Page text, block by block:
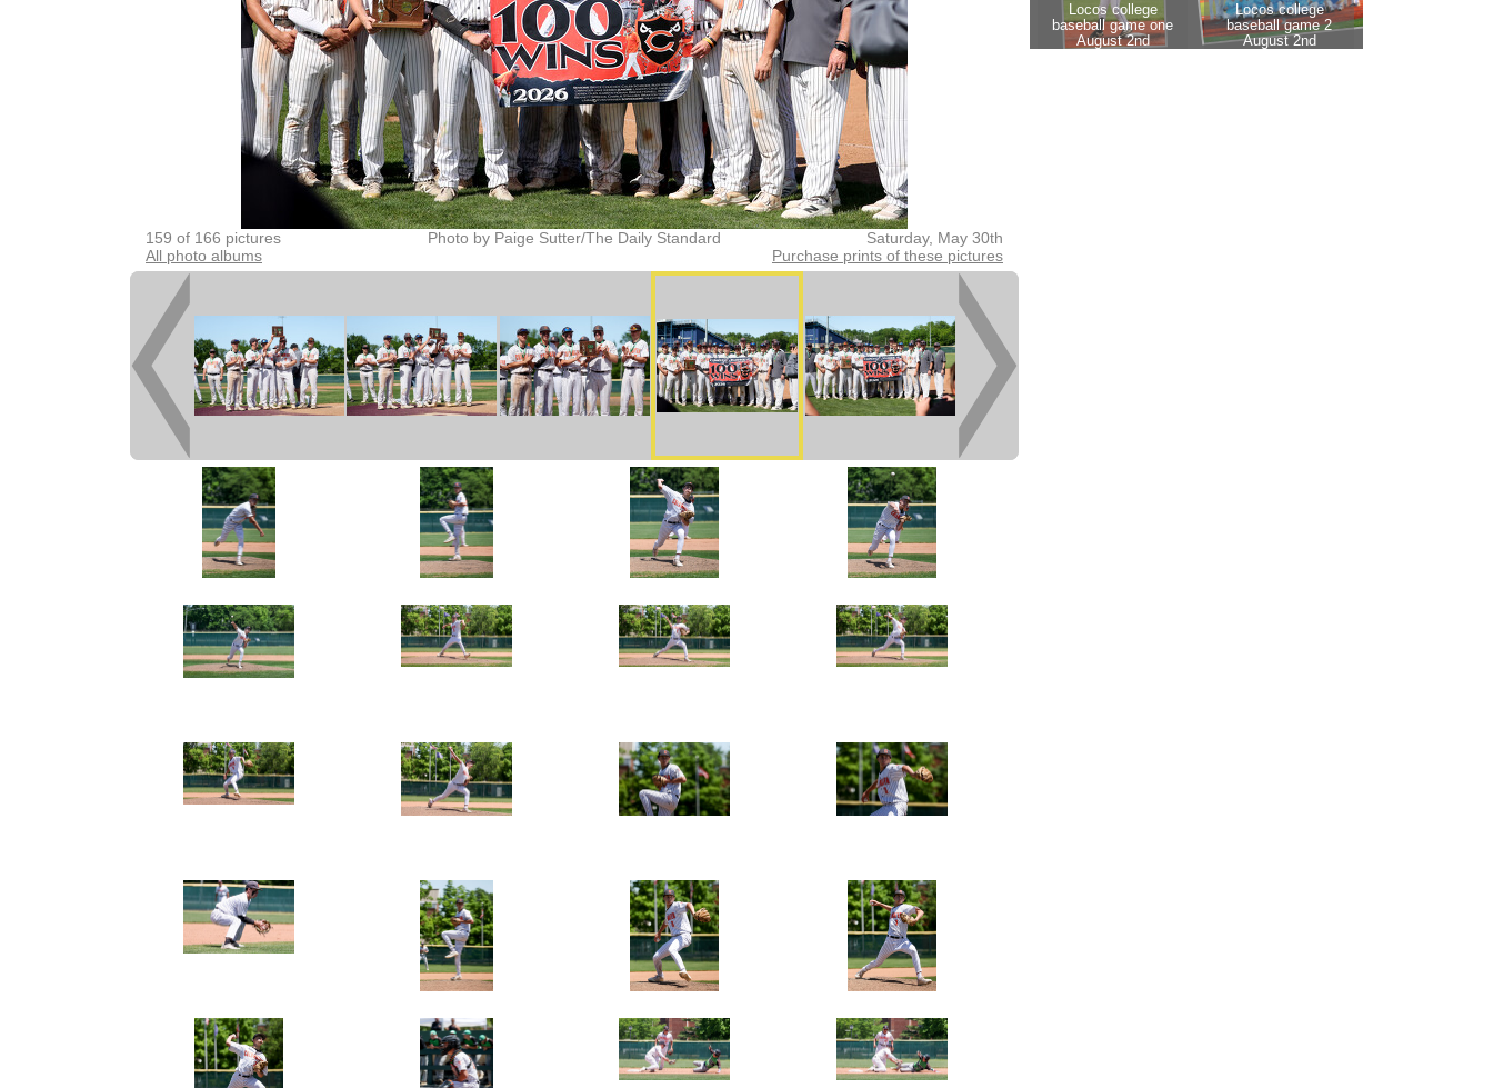
159 of 166 pictures Saturday, May 30th
Photo by Paige Sutter/The Daily Standard
All photo albums
Purchase prints of these pictures